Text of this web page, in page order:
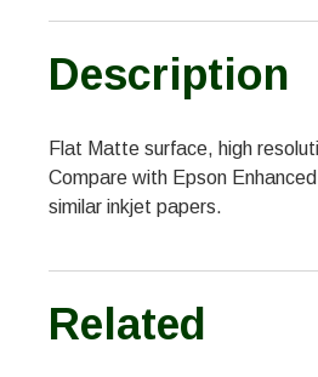
Description
Flat Matte surface, high
Compare with Epson
similar inkjet papers.
Related